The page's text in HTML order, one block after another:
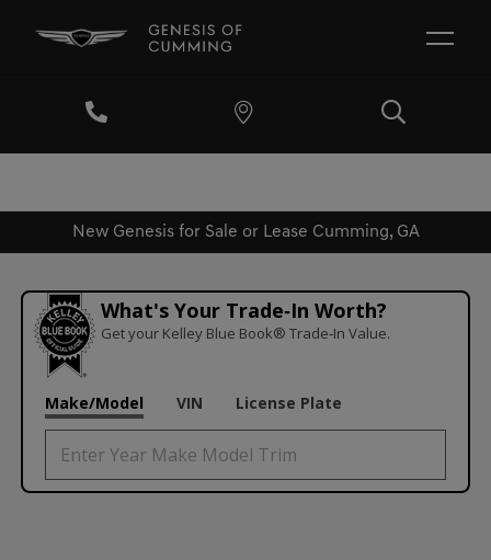
New Genesis for Sale or Lease Cumming, GA
What's Your Trade‑In Worth?
Get your Kelley Blue Book® Trade‑In Value.
Make/Model VIN License Plate